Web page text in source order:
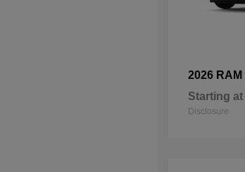
2026 RAM
Starting at
Disclosure